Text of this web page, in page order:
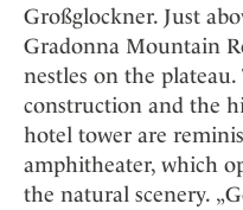
Großglockner. Just
Gradonna Mountain
nestles on the
construction and the
hotel tower are
amphitheater, which
the natural scenery.